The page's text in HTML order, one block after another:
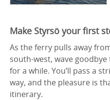
Make Styrsö your first
As the ferry pulls away
south-west, wave
for a while. You’ll pass a
way, and the pleasure is
itinerary.